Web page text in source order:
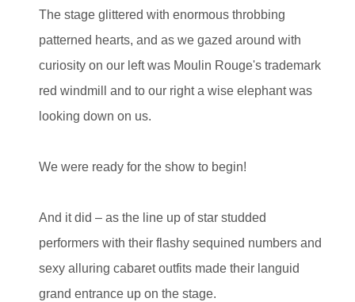
The stage glittered with enormous throbbing
patterned hearts, and as we gazed around with
curiosity on our left was Moulin Rouge's trademark
red windmill and to our right a wise elephant was
looking down on us.
We were ready for the show to begin!
And it did – as the line up of star studded
performers with their flashy sequined numbers and
sexy alluring cabaret outfits made their languid
grand entrance up on the stage.